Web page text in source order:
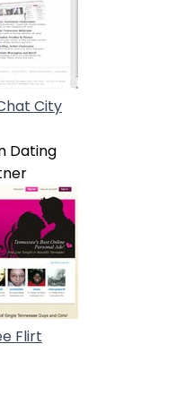
City
Dating
Flirt